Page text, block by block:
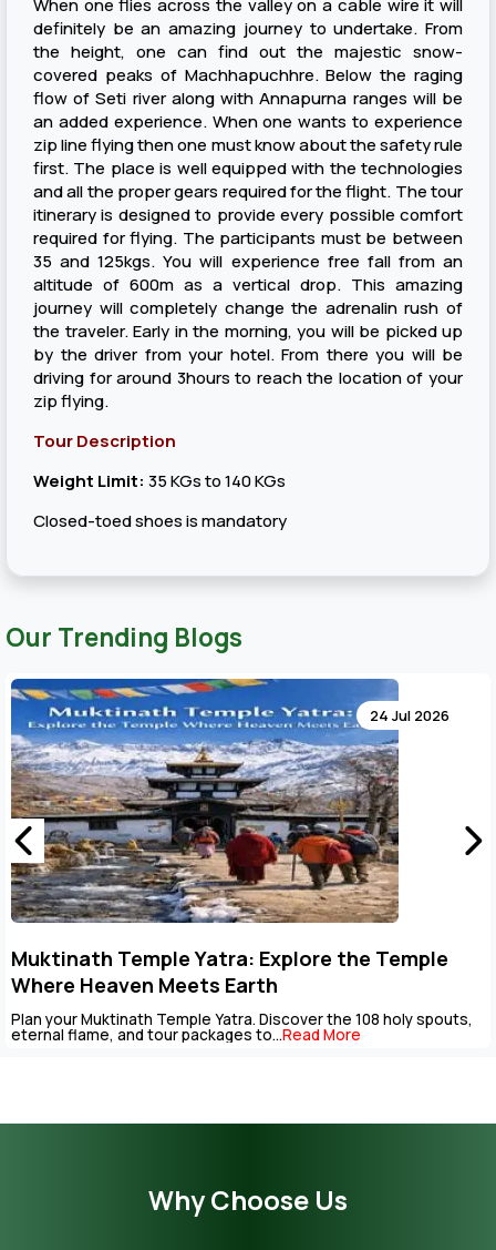
When one flies across the valley on a cable wire it will
definitely be an amazing journey to undertake. From
the height, one can find out the majestic snow-
covered peaks of Machhapuchhre. Below the raging
flow of Seti river along with Annapurna ranges will be
an added experience. When one wants to experience
zip line flying then one must know about the safety rule
first. The place is well equipped with the technologies
and all the proper gears required for the flight. The tour
itinerary is designed to provide every possible comfort
required for flying. The participants must be between
35 and 125kgs. You will experience free fall from an
altitude of 600m as a vertical drop. This amazing
journey will completely change the adrenalin rush of
the traveler. Early in the morning, you will be picked up
by the driver from your hotel. From there you will be
driving for around 3hours to reach the location of your
zip flying.
Tour Description
Weight Limit: 35 KGs to 140 KGs
Closed-toed shoes is mandatory
Our Trending Blogs
24 Jul 2026
Muktinath Temple Yatra: Explore the Temple
Where Heaven Meets Earth
Plan your Muktinath Temple Yatra. Discover the 108 holy spouts,
eternal flame, and tour packages to...Read More
Why Choose Us